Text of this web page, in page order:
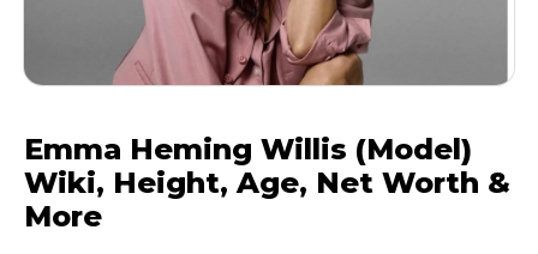
Emma Heming Willis (Model)
Wiki, Height, Age, Net Worth &
More